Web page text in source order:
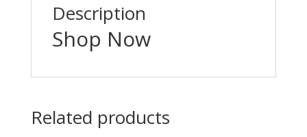
Description
Shop Now
Related products